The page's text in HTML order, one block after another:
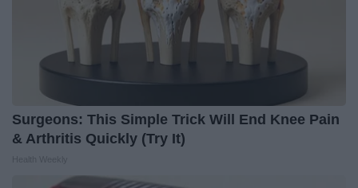
Surgeons: This Simple Trick Will End Knee Pain
& Arthritis Quickly (Try It)